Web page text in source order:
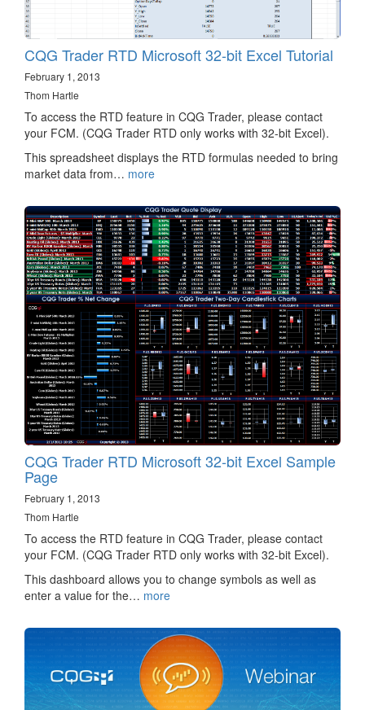
CQG Trader RTD Microsoft 32-bit Excel Tutorial
February 1, 2013
Thom Hartle
To access the RTD feature in CQG Trader, please contact
your FCM. (CQG Trader RTD only works with 32-bit Excel).
This spreadsheet displays the RTD formulas needed to bring
market data from… more
CQG Trader RTD Microsoft 32-bit Excel Sample
Page
February 1, 2013
Thom Hartle
To access the RTD feature in CQG Trader, please contact
your FCM. (CQG Trader RTD only works with 32-bit Excel).
This dashboard allows you to change symbols as well as
enter a value for the… more